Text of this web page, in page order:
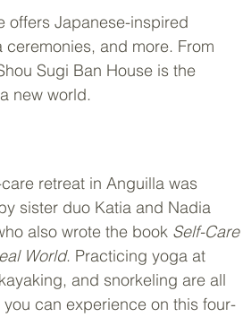
offers Japanese-inspired
and more. From
Sugi Ban House is the
new world.
retreat in Anguilla was
sister duo Katia and Nadia
also wrote the book Self-Care
World. Practicing yoga at
and snorkeling are all
you can experience on this four-